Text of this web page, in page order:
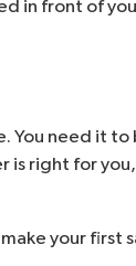
in front of
You need it
right for
your first